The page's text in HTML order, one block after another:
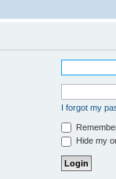
I forgot my
Hide my